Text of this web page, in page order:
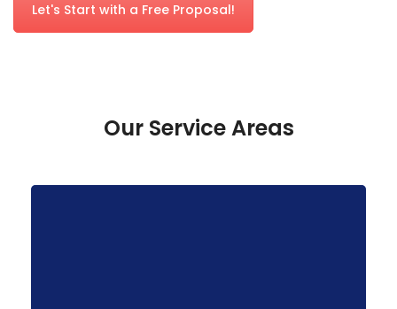
Let's Start with a Free Proposal!
Our Service Areas